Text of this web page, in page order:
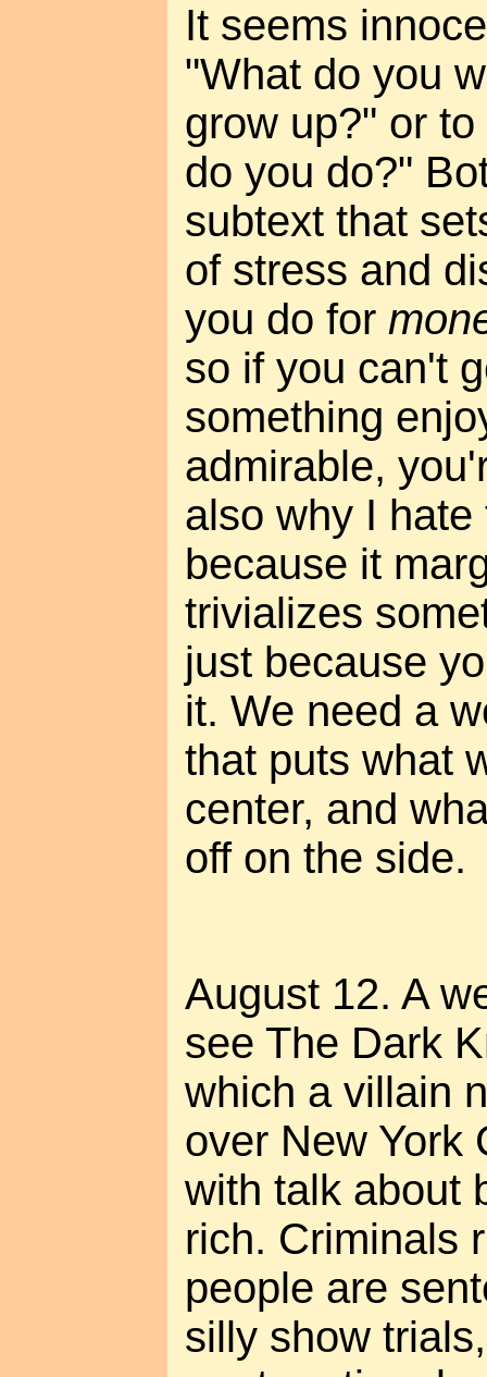
It seems
"What do you
grow up?" or
do you do?"
subtext that
of stress and
you do for
so if you can't
something
admirable,
also why I
because it
trivializes
just because
it. We need a
that puts what
center, and
off on the side.
August 12. A
see The Dark
which a villain
over New York
with talk about
rich. Criminals
people are
silly show